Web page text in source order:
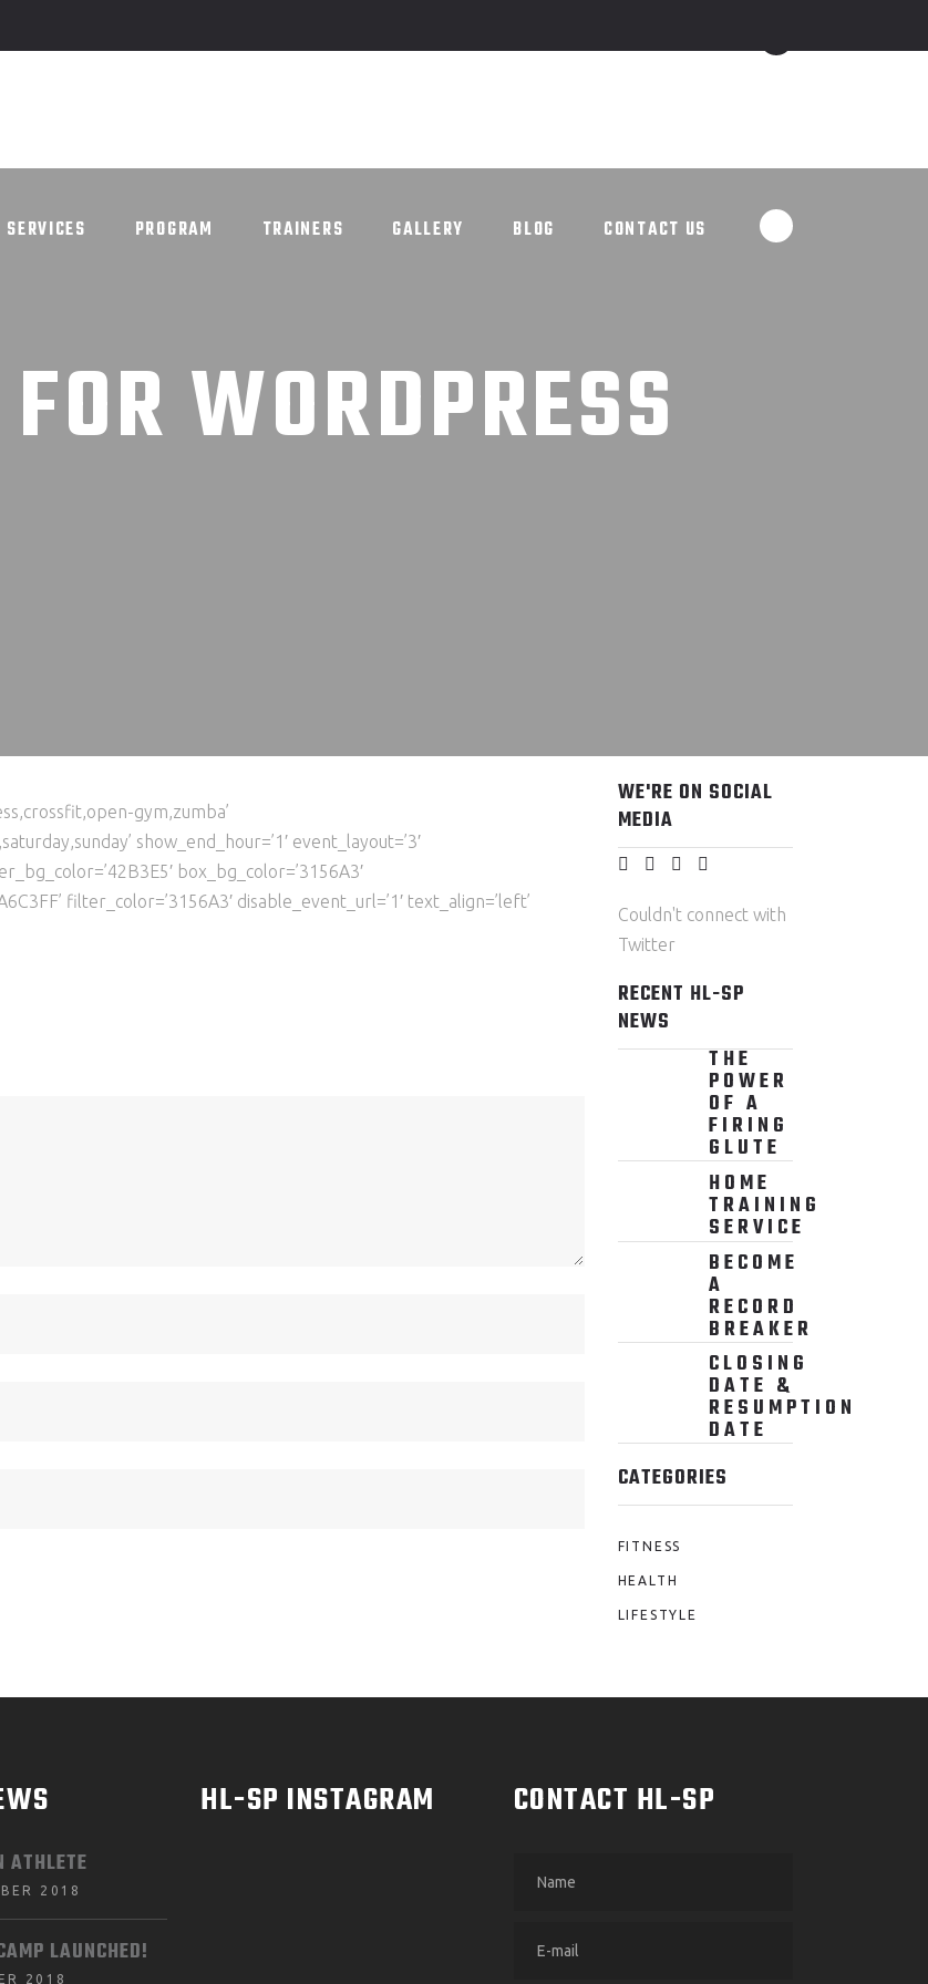
SERVICES PROGRAM TRAINERS GALLERY BLOG CONTACT US
WORDPRESS
gym,zumba’
show_end_hour=’1′ event_layout=’3′
box_bg_color=’3156A3′
filter_color=’3156A3′ disable_event_url=’1′ text_align=’left’
WE'RE ON SOCIAL
MEDIA
Couldn't connect with
Twitter
RECENT HL-SP
NEWS
THE
POWER
OF A
FIRING
GLUTE
HOME
TRAINING
SERVICE
BECOME
A
RECORD
BREAKER
CLOSING
DATE &
RESUMPTION
DATE
CATEGORIES
FITNESS
HEALTH
LIFESTYLE
ATHLETE
2018
LAUNCHED!
2018
HL-SP INSTAGRAM CONTACT HL-SP